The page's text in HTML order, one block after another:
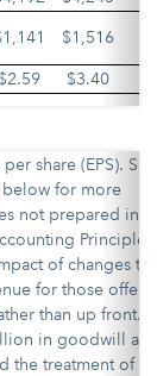
$1,516
$2.59 $3.40
share (EPS). See
below for more
not prepared in
Principles
of changes to
for those
than up front.
in goodwill
the treatment of